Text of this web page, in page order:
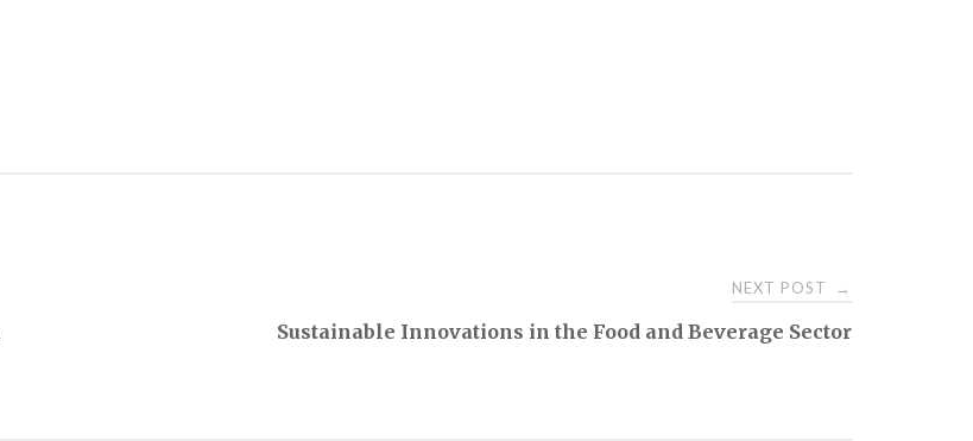
NEXT POST →
Sustainable Innovations in the Food and Beverage Sector